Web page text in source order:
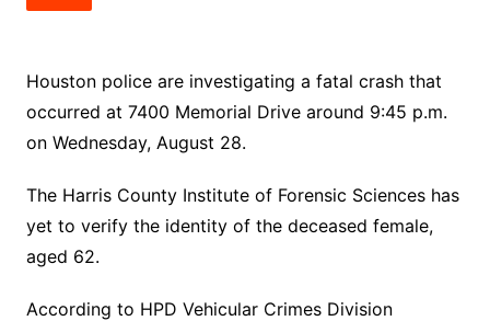
Houston police are investigating a fatal crash that
occurred at 7400 Memorial Drive around 9:45 p.m.
on Wednesday, August 28.
The Harris County Institute of Forensic Sciences has
yet to verify the identity of the deceased female,
aged 62.
According to HPD Vehicular Crimes Division